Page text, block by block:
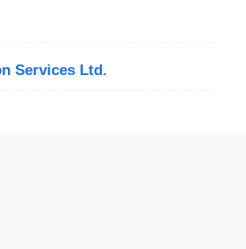
Services Ltd.